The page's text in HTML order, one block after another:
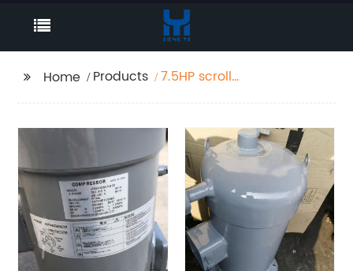
Home Products
7.5HP scroll
reefer container
compressor